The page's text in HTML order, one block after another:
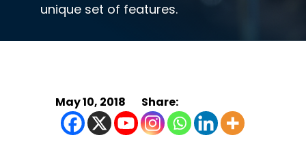
unique set of features.
May 10, 2018